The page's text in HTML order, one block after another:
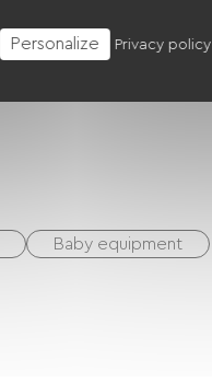
Baby equipment
Personalize Privacy policy